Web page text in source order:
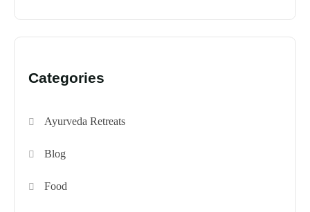
Categories
Ayurveda Retreats
Blog
Food